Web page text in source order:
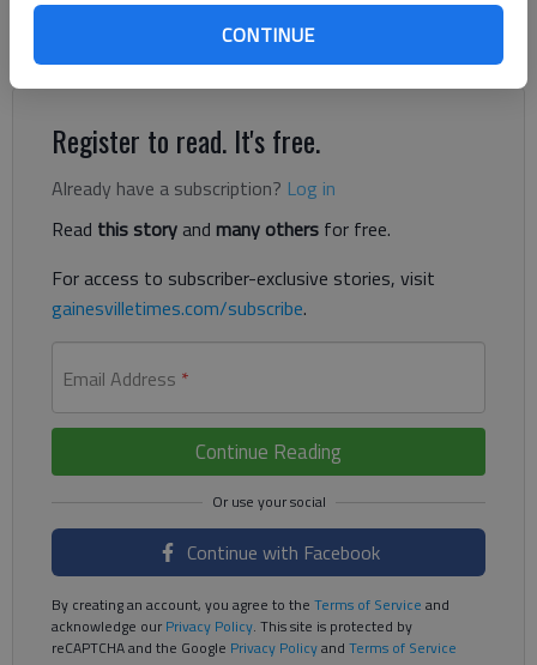
CONTINUE
to volleyball. The East Hall junior libero isn’t destructive; she’s
just always working on perfecting her setting skills. “I don’t
think my parents mind much,” Hix said.
Register to read. It's free.
Already have a subscription? Log in
Read this storyand many others for free.
For access to subscriber-exclusive stories, visit
gainesvilletimes.com/subscribe.
Email Address *
Continue Reading
Continue with Facebook
By creating an account, you agree to the Terms of Service and
acknowledge ourPrivacy Policy. This site is protected by
reCAPTCHA and the Google Privacy Policyand Terms of Service